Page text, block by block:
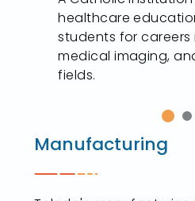
healthcare
students for careers
medical imaging,
fields.
Manufacturing